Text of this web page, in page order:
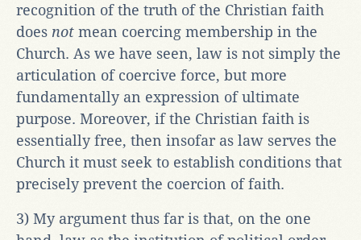
recognition of the truth of the Christian faith
does not mean coercing membership in the
Church. As we have seen, law is not simply the
articulation of coercive force, but more
fundamentally an expression of ultimate
purpose. Moreover, if the Christian faith is
essentially free, then insofar as law serves the
Church it must seek to establish conditions that
precisely prevent the coercion of faith.
3) My argument thus far is that, on the one